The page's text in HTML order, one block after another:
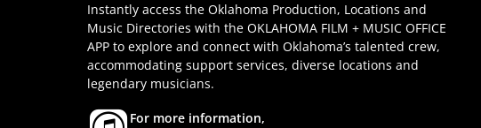
Instantly access the Oklahoma Production, Locations and
Music Directories with the OKLAHOMA FILM + MUSIC OFFICE
APP to explore and connect with Oklahoma’s talented crew,
accommodating support services, diverse locations and
legendary musicians.
For more information,